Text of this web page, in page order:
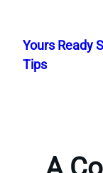
content
Yours Ready
Tips